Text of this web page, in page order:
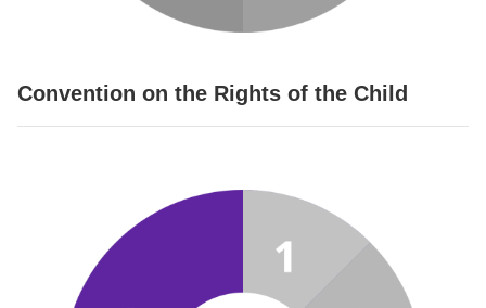
Convention on the Rights of the Child